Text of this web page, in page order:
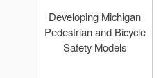
Developing Michigan
Pedestrian and Bicycle
Safety Models